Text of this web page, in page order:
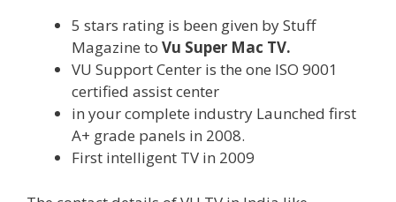
5 stars rating is been given by Stuff
Magazine to Vu Super Mac TV.
VU Support Center is the one ISO 9001
certified assistcenter
in your complete industry Launched first
A+ grade panels in 2008.
First intelligent TV in 2009